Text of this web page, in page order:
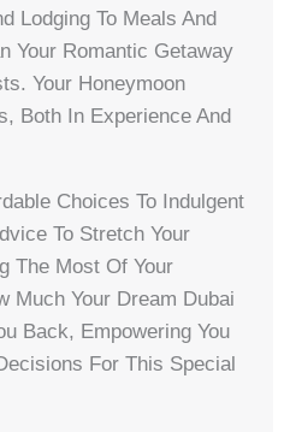
Lodging To Meals And
Your Romantic Getaway
Your Honeymoon
Both In Experience And
Choices To Indulgent
To Stretch Your
The Most Of Your
Much Your Dream Dubai
Back, Empowering You
For This Special